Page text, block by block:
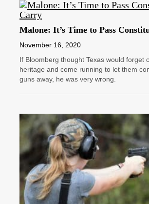
Malone: It’s Time to Pass
November 16, 2020
If Bloomberg thought Texas would forget
heritage and come running to let them
guns away, he was very wrong.